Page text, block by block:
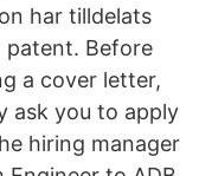
har tilldelats
patent. Before
a cover letter,
ask you to apply
hiring manager